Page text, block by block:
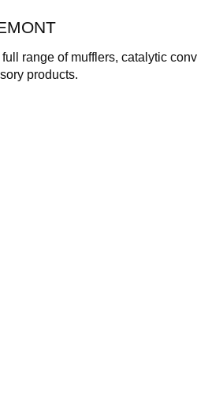
range of mufflers, catalytic
products.